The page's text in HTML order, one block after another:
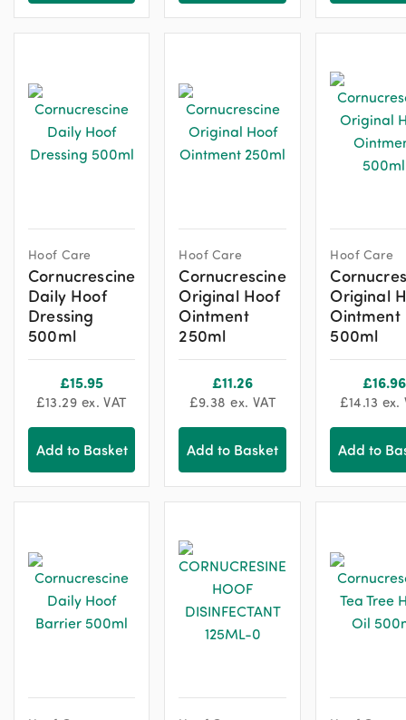
Hoof Care
Cornucrescine
Daily Hoof
Dressing
500ml
£15.95
£13.29 ex. VAT
Add to Basket
Hoof Care
Cornucrescine
Original Hoof
Ointment
250ml
£11.26
£9.38 ex. VAT
Add to Basket
Hoof Care
Original
Ointment
500ml
£16.96
£14.13 ex.
Add to